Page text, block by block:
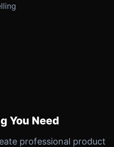
You Need
professional product